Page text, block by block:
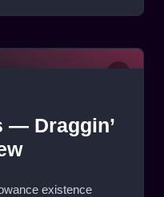
— Draggin’
existence